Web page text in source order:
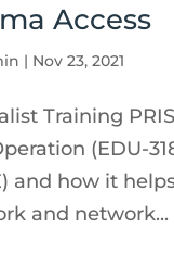
Access
| Nov 23, 2021
Training
(EDU-
and how it
and network...